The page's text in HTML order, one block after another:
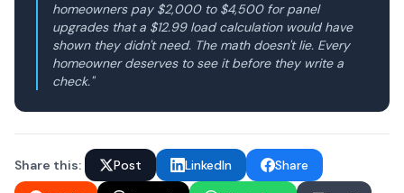
homeowners pay $2,000 to $4,500 for panel
upgrades that a $12.99 load calculation would have
shown they didn't need. The math doesn't lie. Every
homeowner deserves to see it before they write a
check."
Share this: Post LinkedIn
Share